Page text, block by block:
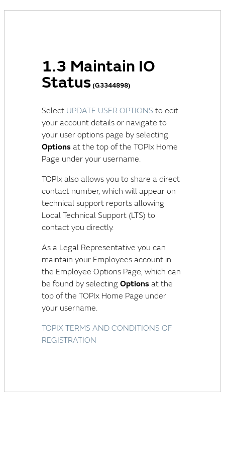
1.3 Maintain IO
Status(G3344898)
Select UPDATE USER OPTIONS to edit
your account details or navigate to
your user options page by selecting
Options at the top of the TOPIx Home
Page under your username.
TOPIx also allows you to share a direct
contact number, which will appear on
technical support reports allowing
Local Technical Support (LTS) to
contact you directly.
As a Legal Representative you can
maintain your Employees account in
the Employee Options Page, which can
be found by selecting Options at the
top of the TOPIx Home Page under
your username.
TOPIX TERMS AND CONDITIONS OF
REGISTRATION